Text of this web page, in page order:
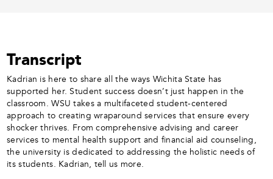
Transcript
Kadrian is here to share all the ways Wichita State has
supported her. Student success doesn’t just happen in the
classroom. WSU takes a multifaceted student-centered
approach to creating wraparound services that ensure every
shocker thrives. From comprehensive advising and career
services to mental health support and financial aid counseling,
the university is dedicated to addressing the holistic needs of
its students. Kadrian, tell us more.